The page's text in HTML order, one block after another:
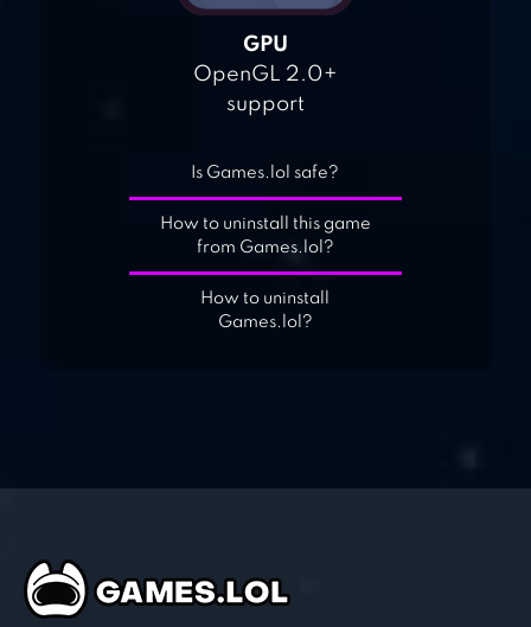
GPU
OpenGL 2.0+
support
Is Games.lol safe?
How to uninstall this game
from Games.lol?
How to uninstall
Games.lol?